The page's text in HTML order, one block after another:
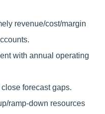
revenue/cost/margin
with annual operating
forecast gaps.
ramp-down resources